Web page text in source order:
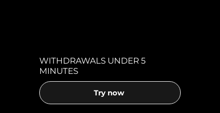
WITHDRAWALS UNDER 5
MINUTES
Try now